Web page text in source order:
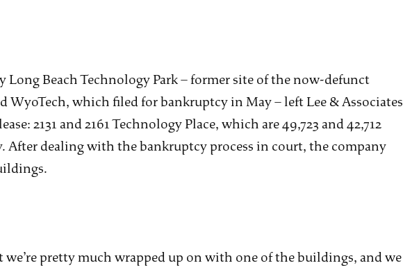
Long Beach Technology Park – former site of the now-defunct
WyoTech, which filed for bankruptcy in May – left Lee & Associates
2131 and 2161 Technology Place, which are 49,723 and 42,712
After dealing with the bankruptcy process in court, the company
we’re pretty much wrapped up on with one of the buildings, and we